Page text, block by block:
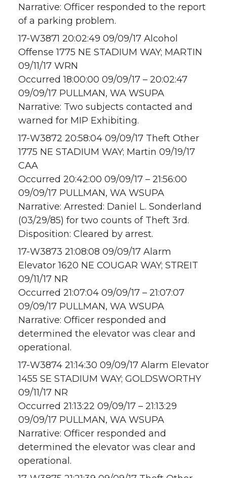
Narrative: Officer responded to the report
of a parking problem.
17-W3871 20:02:49 09/09/17 Alcohol
Offense 1775 NE STADIUM WAY; MARTIN
09/11/17 WRN
Occurred 18:00:00 09/09/17 – 20:02:47
09/09/17 PULLMAN, WA WSUPA
Narrative: Two subjects contacted and
warned for MIP Exhibiting.
17-W3872 20:58:04 09/09/17 Theft Other
1775 NE STADIUM WAY; Martin 09/19/17
CAA
Occurred 20:42:00 09/09/17 – 21:56:00
09/09/17 PULLMAN, WA WSUPA
Narrative: Arrested: Daniel L. Sonderland
(03/29/85) for two counts of Theft 3rd.
Disposition: Cleared by arrest.
17-W3873 21:08:08 09/09/17 Alarm
Elevator 1620 NE COUGAR WAY; STREIT
09/11/17 NR
Occurred 21:07:04 09/09/17 – 21:07:07
09/09/17 PULLMAN, WA WSUPA
Narrative: Officer responded and
determined the elevator was clear and
operational.
17-W3874 21:14:30 09/09/17 Alarm Elevator
1455 SE STADIUM WAY; GOLDSWORTHY
09/11/17 NR
Occurred 21:13:22 09/09/17 – 21:13:29
09/09/17 PULLMAN, WA WSUPA
Narrative: Officer responded and
determined the elevator was clear and
operational.